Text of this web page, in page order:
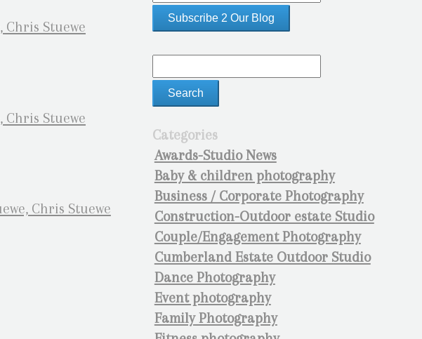
Categories
Awards-Studio News
Baby & children photography
Business / Corporate Photography
Construction-Outdoor estate Studio
Couple/Engagement Photography
Cumberland Estate Outdoor Studio
Dance Photography
Event photography
Family Photography